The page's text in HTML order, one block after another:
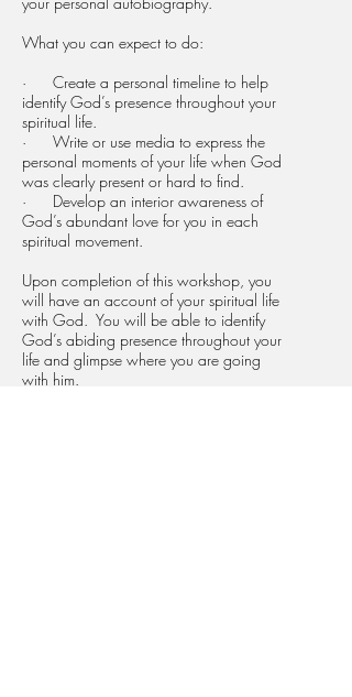
What you can expect to do:
· Create a personal timeline to help
identify God’s presence throughout your
spiritual life.
· Write or use media to express the
personal moments of your life when God
was clearly present or hard to find.
· Develop an interior awareness of
God’s abundant love for you in each
spiritual movement.
Upon completion of this workshop, you
will have an account of your spiritual life
with God. You will be able to identify
God’s abiding presence throughout your
life and glimpse where you are going
with him.